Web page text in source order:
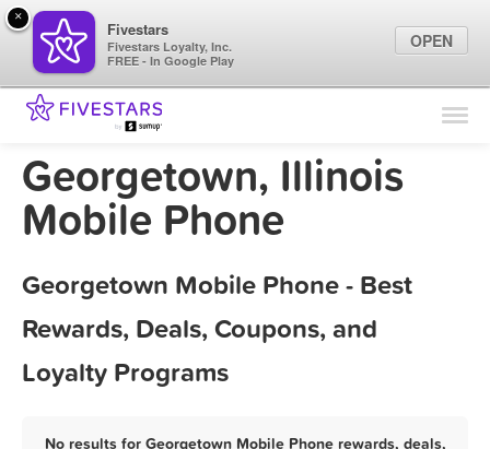
Find Locations
Marketing Tips
Georgetown, Illinois
Mobile Phone
Georgetown Mobile Phone - Best
Rewards, Deals, Coupons, and
Loyalty Programs
No results for Georgetown Mobile Phone rewards, deals,
×
Fivestars
Fivestars Loyalty, Inc.
FREE - In Google Play
OPEN